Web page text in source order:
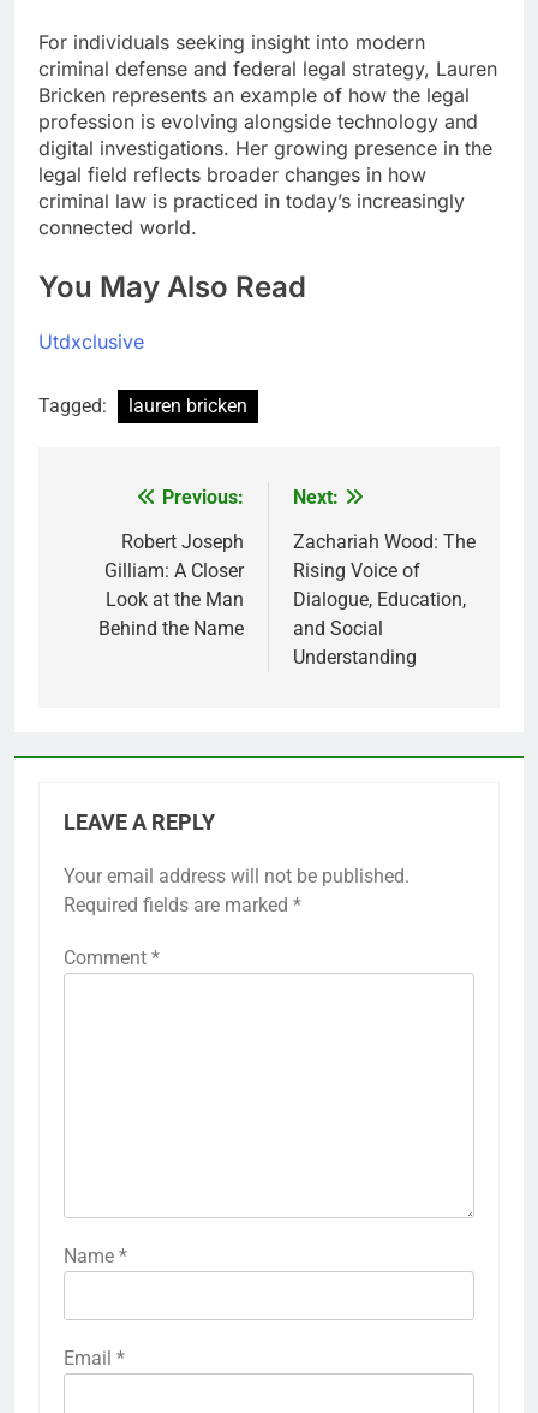
For individuals seeking insight into modern
criminal defense and federal legal strategy, Lauren
Bricken represents an example of how the legal
profession is evolving alongside technology and
digital investigations. Her growing presence in the
legal field reflects broader changes in how
criminal law is practiced in today’s increasingly
connected world.
You May Also Read
Utdxclusive
Tagged: lauren bricken
navigation
Previous:
Robert Joseph
Gilliam: A Closer
Look at the Man
Behind the Name
Next:
Zachariah Wood: The
Rising Voice of
Dialogue, Education,
and Social
Understanding
LEAVE A REPLY
Your email address will not be published.
Required fields are marked *
Comment *
Name *
Email *